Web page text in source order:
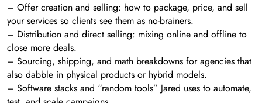
– Offer creation and selling: how to package, price, and sell
your services so clients see them as no-brainers.
– Distribution and direct selling: mixing online and offline to
close more deals.
– Sourcing, shipping, and math breakdowns for agencies that
also dabble in physical products or hybrid models.
– Software stacks and “random tools” Jared uses to automate,